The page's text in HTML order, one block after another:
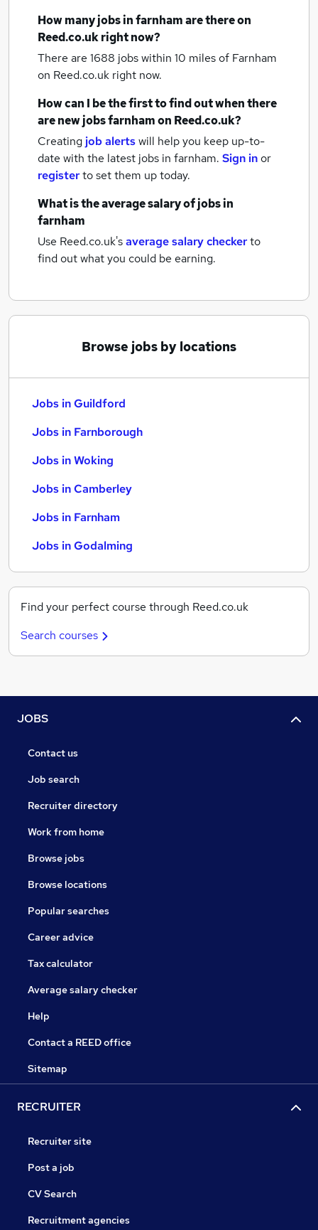
How manyjobsin farnhamare there on
Reed.co.uk right now?
There are 1688 jobs within 10 miles of Farnham
on Reed.co.uk right now.
How can I be the first to find out when there
are newjobsfarnhamon Reed.co.uk?
Creating job alertswill help you keep up-to-
date with the latest jobs in farnham. Sign inor
registerto set them up today.
What is the average salary ofjobsin
farnham
Use Reed.co.uk'saverage salary checkerto
find out what you could be earning.
Browse jobs by locations
Jobs in Guildford
Jobs in Farnborough
Jobs in Woking
Jobs in Camberley
Jobs in Farnham
Jobs in Godalming
Find your perfect course through Reed.co.uk
Search courses
JOBS
Contact us
Job search
Recruiter directory
Work from home
Browse jobs
Browse locations
Popular searches
Career advice
Tax calculator
Average salary checker
Help
Contact a REED office
Sitemap
RECRUITER
Recruiter site
Post a job
CV Search
Recruitment agencies